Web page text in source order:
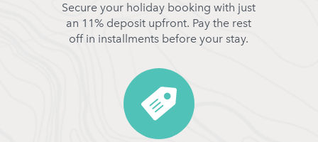
Secure your holiday booking with just
an 11% deposit upfront. Pay the rest
off in installments before your stay.